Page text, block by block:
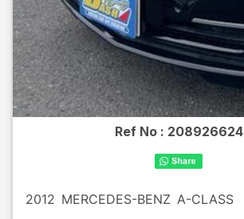
Ref No : 208926624
2012 MERCEDES-BENZ A-CLASS